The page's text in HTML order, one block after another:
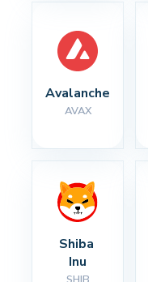
Avalanche
AVAX
Shiba
Inu